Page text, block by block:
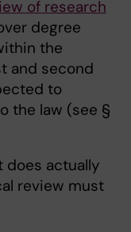
of research
degree
the
and second
to
the law (see §
does actually
review must